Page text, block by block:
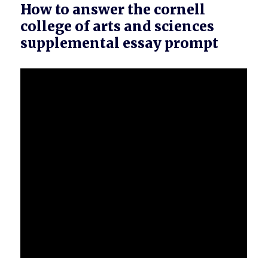
How to answer the cornell
college of arts and sciences
supplemental essay prompt